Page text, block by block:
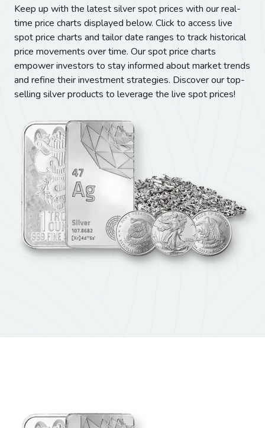
Keep up with the latest silver spot prices with our real-
time price charts displayed below. Click to access live
spot price charts and tailor date ranges to track historical
price movements over time. Our spot price charts
empower investors to stay informed about market trends
and refine their investment strategies. Discover our top-
selling silver products to leverage the live spot prices!